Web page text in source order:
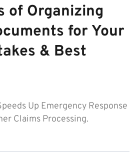
of Organizing
for Your
& Best
Up Emergency Response
Claims Processing.